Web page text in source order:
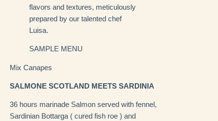
flavors and textures, meticulously
prepared by our talented chef
Luisa.
SAMPLE MENU
Mix Canapes
SALMONE SCOTLAND MEETS SARDINIA
36 hours marinade Salmon served with fennel,
Sardinian Bottarga ( cured fish roe ) and